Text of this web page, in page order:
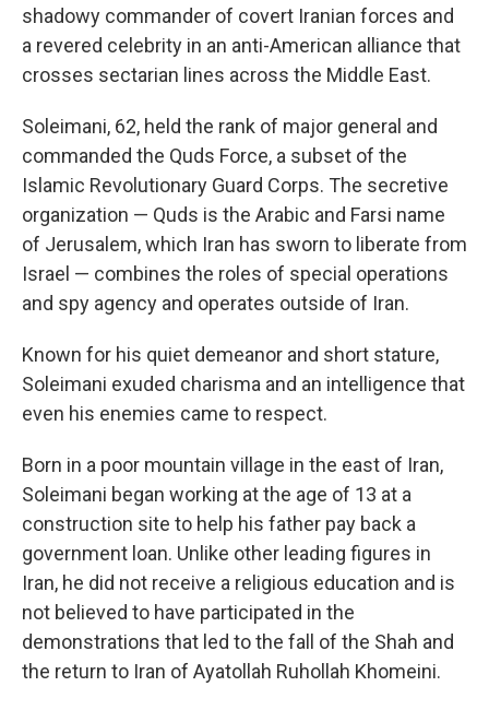
shadowy commander of covert Iranian forces and
a revered celebrity in an anti-American alliance that
crosses sectarian lines across the Middle East.
Soleimani, 62, held the rank of major general and
commanded the Quds Force, a subset of the
Islamic Revolutionary Guard Corps. The secretive
organization — Quds is the Arabic and Farsi name
of Jerusalem, which Iran has sworn to liberate from
Israel — combines the roles of special operations
and spy agency and operates outside of Iran.
Known for his quiet demeanor and short stature,
Soleimani exuded charisma and an intelligence that
even his enemies came to respect.
Born in a poor mountain village in the east of Iran,
Soleimani began working at the age of 13 at a
construction site to help his father pay back a
government loan. Unlike other leading figures in
Iran, he did not receive a religious education and is
not believed to have participated in the
demonstrations that led to the fall of the Shah and
the return to Iran of Ayatollah Ruhollah Khomeini.